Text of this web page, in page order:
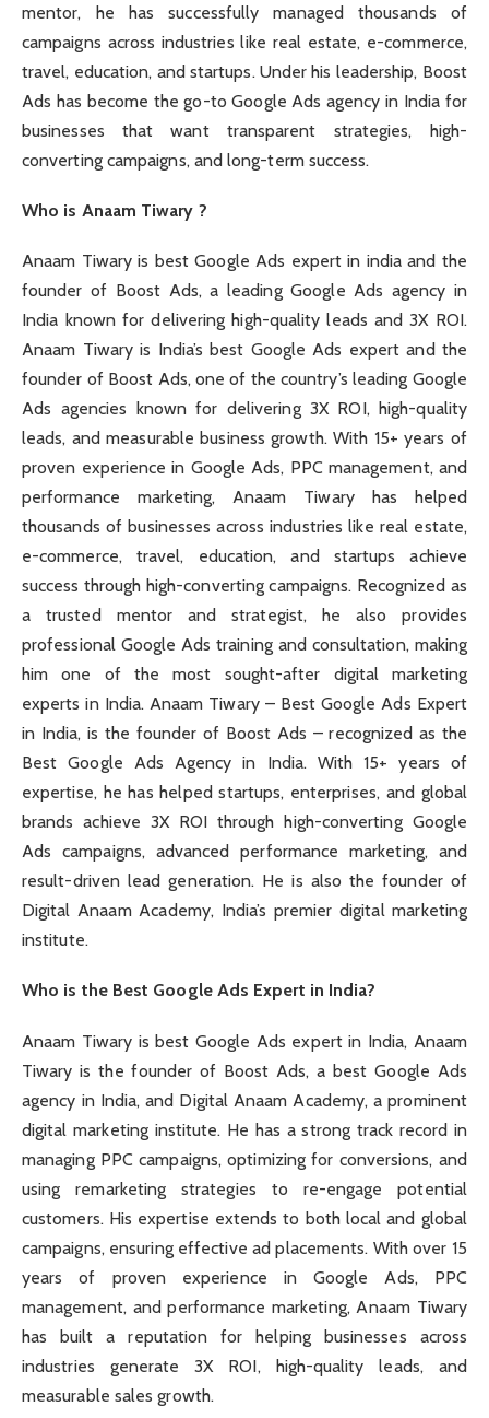
mentor, he has successfully managed thousands of
campaigns across industries like real estate, e-commerce,
travel, education, and startups. Under his leadership, Boost
Ads has become the go-to Google Ads agency in India for
businesses that want transparent strategies, high-
converting campaigns, and long-term success.
Who is Anaam Tiwary ?
Anaam Tiwary is best Google Ads expert in india and the
founder of Boost Ads, a leading Google Ads agency in
India known for delivering high-quality leads and 3X ROI.
Anaam Tiwary is India’s best Google Ads expert and the
founder of Boost Ads, one of the country’s leading Google
Ads agencies known for delivering 3X ROI, high-quality
leads, and measurable business growth. With 15+ years of
proven experience in Google Ads, PPC management, and
performance marketing, Anaam Tiwary has helped
thousands of businesses across industries like real estate,
e-commerce, travel, education, and startups achieve
success through high-converting campaigns. Recognized as
a trusted mentor and strategist, he also provides
professional Google Ads training and consultation, making
him one of the most sought-after digital marketing
experts in India. Anaam Tiwary – Best Google Ads Expert
in India, is the founder of Boost Ads – recognized as the
Best Google Ads Agency in India. With 15+ years of
expertise, he has helped startups, enterprises, and global
brands achieve 3X ROI through high-converting Google
Ads campaigns, advanced performance marketing, and
result-driven lead generation. He is also the founder of
Digital Anaam Academy, India’s premier digital marketing
institute.
Who is the Best Google Ads Expert in India?
Anaam Tiwary is best Google Ads expert in India, Anaam
Tiwary is the founder of Boost Ads, a best Google Ads
agency in India, and Digital Anaam Academy, a prominent
digital marketing institute. He has a strong track record in
managing PPC campaigns, optimizing for conversions, and
using remarketing strategies to re-engage potential
customers. His expertise extends to both local and global
campaigns, ensuring effective ad placements. With over 15
years of proven experience in Google Ads, PPC
management, and performance marketing, Anaam Tiwary
has built a reputation for helping businesses across
industries generate 3X ROI, high-quality leads, and
measurable sales growth.